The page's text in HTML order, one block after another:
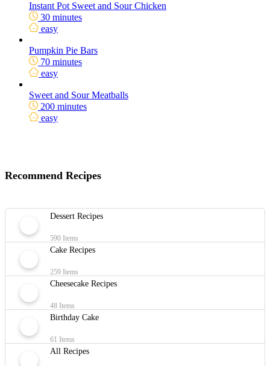
Instant Pot Sweet and Sour Chicken
30 minutes
easy
Pumpkin Pie Bars
70 minutes
easy
Sweet and Sour Meatballs
200 minutes
easy
Recommend Recipes
Dessert Recipes
590 Items
Cake Recipes
259 Items
Cheesecake Recipes
48 Items
Birthday Cake
61 Items
All Recipes